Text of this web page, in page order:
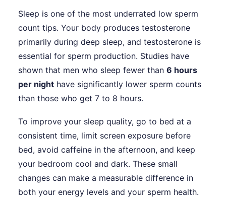
Sleep is one of the most underrated low sperm
count tips. Your body produces testosterone
primarily during deep sleep, and testosterone is
essential for sperm production. Studies have
shown that men who sleep fewer than 6 hours
per night have significantly lower sperm counts
than those who get 7 to 8 hours.
To improve your sleep quality, go to bed at a
consistent time, limit screen exposure before
bed, avoid caffeine in the afternoon, and keep
your bedroom cool and dark. These small
changes can make a measurable difference in
both your energy levels and your sperm health.